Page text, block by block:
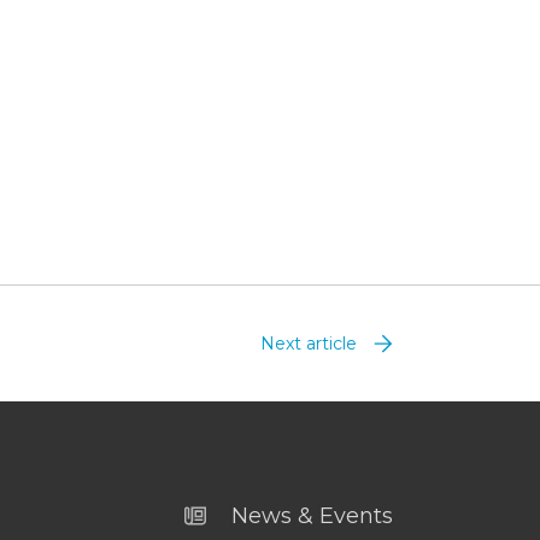
Next article
News & Events